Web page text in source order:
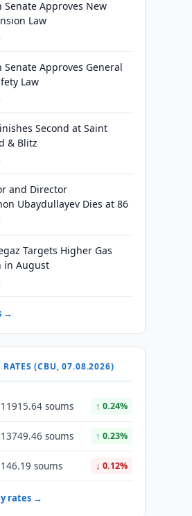
Senate Approves New
Law
Senate Approves General
Law
Second at Saint
& Blitz
and Director
Ubaydullayev Dies at 86
Targets Higher Gas
in August
→
RATES (CBU, 07.08.2026)
11915.64 soums ↑ 0.24%
13749.46 soums ↑ 0.23%
146.19 soums ↓ 0.12%
rates →